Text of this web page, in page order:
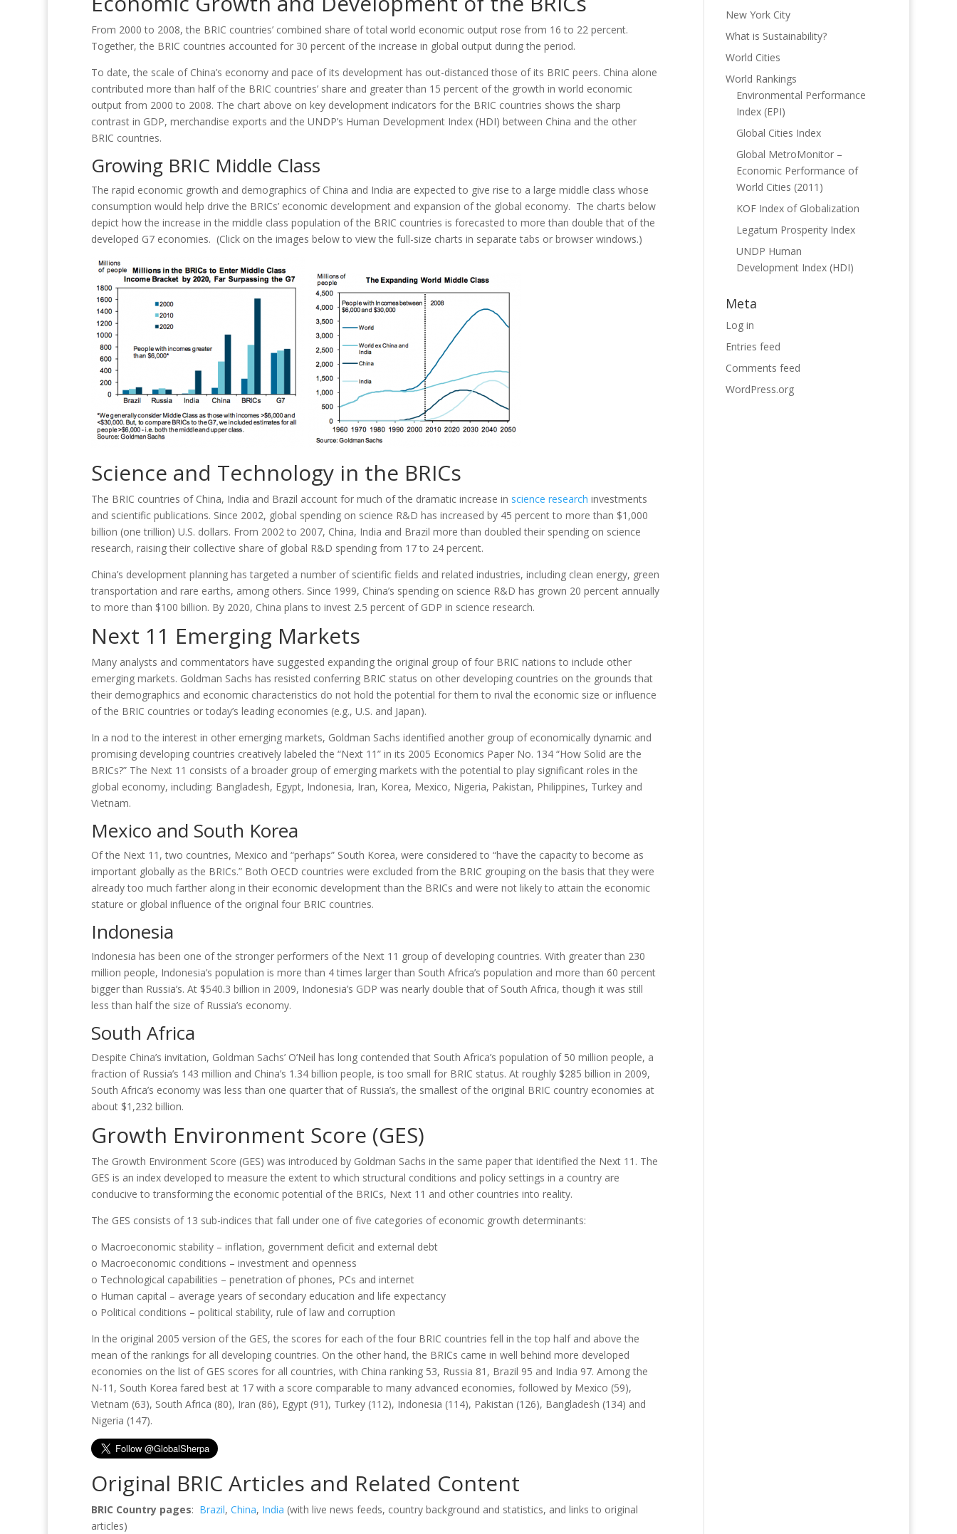
From 2000 to 2008, the BRIC countries’ combined share of total world economic output rose from 16 to 22 percent.
Together, the BRIC countries accounted for 30 percent of the increase in global output during the period.
To date, the scale of China’s economy and pace of its development has out-distanced those of its BRIC peers. China alone
contributed more than half of the BRIC countries’ share and greater than 15 percent of the growth in world economic
output from 2000 to 2008. The chart above on key development indicators for the BRIC countries shows the sharp
contrast in GDP, merchandise exports and the UNDP’s Human Development Index (HDI) between China and the other
BRIC countries.
Growing BRIC Middle Class
The rapid economic growth and demographics of China and India are expected to give rise to a large middle class whose
consumption would help drive the BRICs’ economic development and expansion of the global economy. The charts below
depict how the increase in the middle class population of the BRIC countries is forecasted to more than double that of the
developed G7 economies. (Click on the images below to view the full-size charts in separate tabs or browser windows.)
Science and Technology in the BRICs
The BRIC countries of China, India and Brazil account for much of the dramatic increase in science research investments
and scientific publications. Since 2002, global spending on science R&D has increased by 45 percent to more than $1,000
billion (one trillion) U.S. dollars. From 2002 to 2007, China, India and Brazil more than doubled their spending on science
research, raising their collective share of global R&D spending from 17 to 24 percent.
China’s development planning has targeted a number of scientific fields and related industries, including clean energy, green
transportation and rare earths, among others. Since 1999, China’s spending on science R&D has grown 20 percent annually
to more than $100 billion. By 2020, China plans to invest 2.5 percent of GDP in science research.
Next 11 Emerging Markets
Many analysts and commentators have suggested expanding the original group of four BRIC nations to include other
emerging markets. Goldman Sachs has resisted conferring BRIC status on other developing countries on the grounds that
their demographics and economic characteristics do not hold the potential for them to rival the economic size or influence
of the BRIC countries or today’s leading economies (e.g., U.S. and Japan).
In a nod to the interest in other emerging markets, Goldman Sachs identified another group of economically dynamic and
promising developing countries creatively labeled the “Next 11” in its 2005 Economics Paper No. 134 “How Solid are the
BRICs?” The Next 11 consists of a broader group of emerging markets with the potential to play significant roles in the
global economy, including: Bangladesh, Egypt, Indonesia, Iran, Korea, Mexico, Nigeria, Pakistan, Philippines, Turkey and
Vietnam.
Mexico and South Korea
Of the Next 11, two countries, Mexico and “perhaps” South Korea, were considered to “have the capacity to become as
important globally as the BRICs.” Both OECD countries were excluded from the BRIC grouping on the basis that they were
already too much farther along in their economic development than the BRICs and were not likely to attain the economic
stature or global influence of the original four BRIC countries.
Indonesia
Indonesia has been one of the stronger performers of the Next 11 group of developing countries. With greater than 230
million people, Indonesia’s population is more than 4 times larger than South Africa’s population and more than 60 percent
bigger than Russia’s. At $540.3 billion in 2009, Indonesia’s GDP was nearly double that of South Africa, though it was still
less than half the size of Russia’s economy.
South Africa
Despite China’s invitation, Goldman Sachs’ O’Neil has long contended that South Africa’s population of 50 million people, a
fraction of Russia’s 143 million and China’s 1.34 billion people, is too small for BRIC status. At roughly $285 billion in 2009,
South Africa’s economy was less than one quarter that of Russia’s, the smallest of the original BRIC country economies at
about $1,232 billion.
Growth Environment Score (GES)
The Growth Environment Score (GES) was introduced by Goldman Sachs in the same paper that identified the Next 11. The
GES is an index developed to measure the extent to which structural conditions and policy settings in a country are
conducive to transforming the economic potential of the BRICs, Next 11 and other countries into reality.
The GES consists of 13 sub-indices that fall under one of five categories of economic growth determinants:
o Macroeconomic stability – inflation, government deficit and external debt
o Macroeconomic conditions – investment and openness
o Technological capabilities – penetration of phones, PCs and internet
o Human capital – average years of secondary education and life expectancy
o Political conditions – political stability, rule of law and corruption
In the original 2005 version of the GES, the scores for each of the four BRIC countries fell in the top half and above the
mean of the rankings for all developing countries. On the other hand, the BRICs came in well behind more developed
economies on the list of GES scores for all countries, with China ranking 53, Russia 81, Brazil 95 and India 97. Among the
N-11, South Korea fared best at 17 with a score comparable to many advanced economies, followed by Mexico (59),
Vietnam (63), South Africa (80), Iran (86), Egypt (91), Turkey (112), Indonesia (114), Pakistan (126), Bangladesh (134) and
Nigeria (147).
Original BRIC Articles and Related Content
BRIC Country pages: Brazil, China, India (with live news feeds, country background and statistics, and links to original
articles)
New York City
What is Sustainability?
World Cities
World Rankings
Environmental Performance
Index (EPI)
Global Cities Index
Global MetroMonitor –
Economic Performance of
World Cities (2011)
KOF Index of Globalization
Legatum Prosperity Index
UNDP Human
Development Index (HDI)
Meta
Log in
Entries feed
Comments feed
WordPress.org